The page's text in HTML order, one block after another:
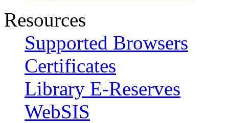
Resources
Supported Browsers
Certificates
Library E-Reserves
WebSIS